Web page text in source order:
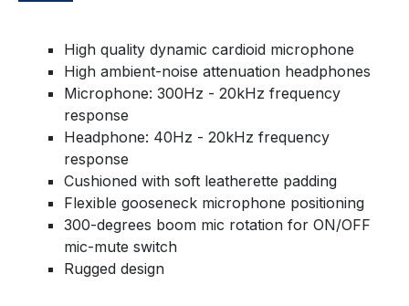
High quality dynamic cardioid microphone
High ambient-noise attenuation headphones
Microphone: 300Hz - 20kHz frequency
response
Headphone: 40Hz - 20kHz frequency
response
Cushioned with soft leatherette padding
Flexible gooseneck microphone positioning
300-degrees boom mic rotation for ON/OFF
mic-mute switch
Rugged design